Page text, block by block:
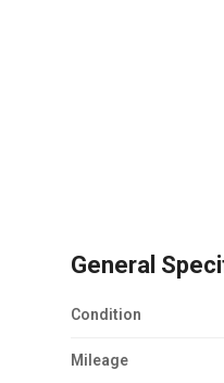
General
Condition
Mileage